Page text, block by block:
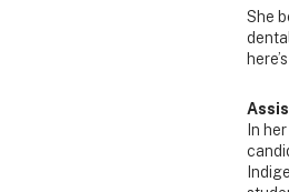
She
In